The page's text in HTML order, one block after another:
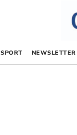
SPORT NEWSLETTER